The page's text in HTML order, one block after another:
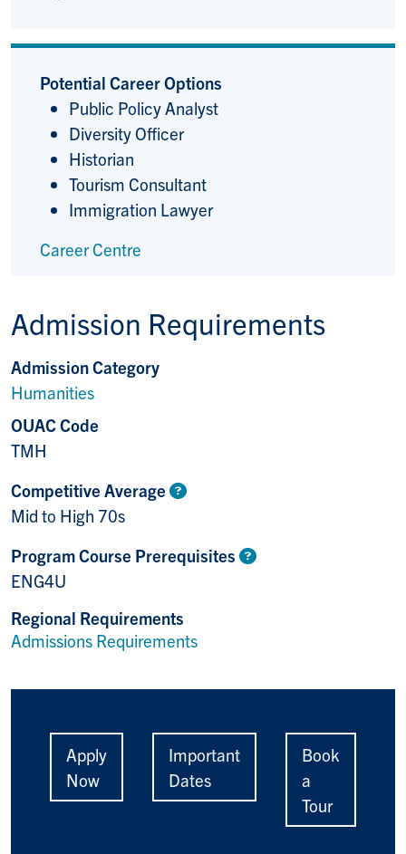
Potential Career Options
Public Policy Analyst
Diversity Officer
Historian
Tourism Consultant
Immigration Lawyer
Career Centre
Admission Requirements
Admission Category
Humanities
OUAC Code
TMH
Competitive Average
Mid to High 70s
Program Course Prerequisites
ENG4U
Regional Requirements
Admissions Requirements
Apply
Now
Important
Dates
Book
a
Tour